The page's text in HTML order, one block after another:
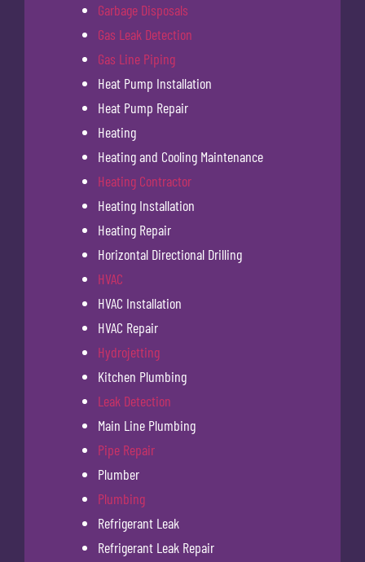
Garbage Disposals
Gas Leak Detection
Gas Line Piping
Heat Pump Installation
Heat Pump Repair
Heating
Heating and Cooling Maintenance
Heating Contractor
Heating Installation
Heating Repair
Horizontal Directional Drilling
HVAC
HVAC Installation
HVAC Repair
Hydrojetting
Kitchen Plumbing
Leak Detection
Main Line Plumbing
Pipe Repair
Plumber
Plumbing
Refrigerant Leak
Refrigerant Leak Repair